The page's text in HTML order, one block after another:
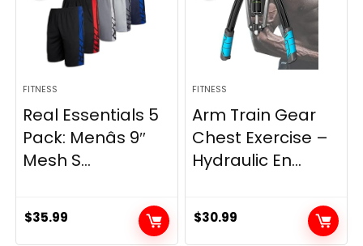
FITNESS
Real Essentials 5
Pack: Menâs 9″
Mesh S...
$35.99
FITNESS
Arm Train Gear
Chest Exercise –
Hydraulic En...
$30.99